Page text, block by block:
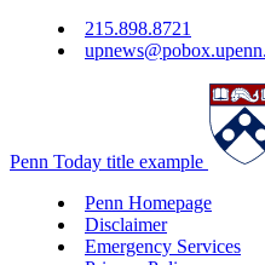
215.898.8721
Penn Today title example
Penn Homepage
Disclaimer
Emergency Services